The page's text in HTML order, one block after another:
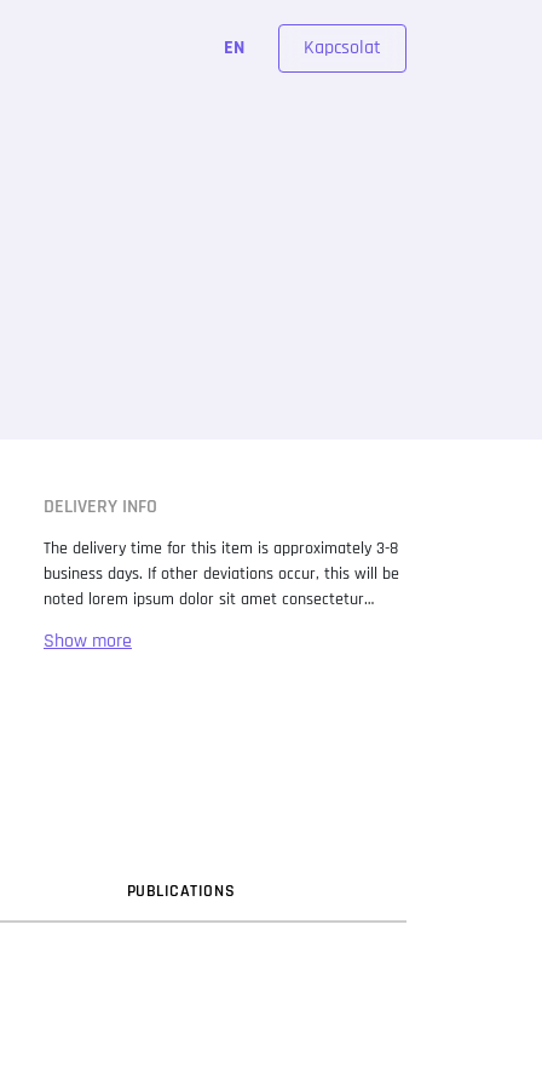
EN Kapcsolat
DELIVERY INFO
The delivery time for this item is approximately 3-8
business days. If other deviations occur, this will be
noted lorem ipsum dolor sit amet consectetur
standard dummy text ever since the 1500s, when
PUBLICATIONS